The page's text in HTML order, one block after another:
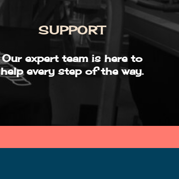
SUPPORT
Our expert team is here to
help every step of the way.